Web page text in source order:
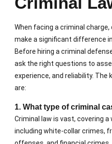
When facing a criminal
make a significant difference
Before hiring a criminal
ask the right questions to
experience, and reliability. The
are:
1. What type of criminal
Criminal law is vast, covering
including white-collar crimes,